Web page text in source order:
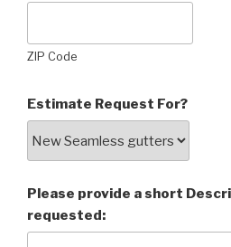
ZIP Code
Estimate Request For?
Please provide a short
requested: